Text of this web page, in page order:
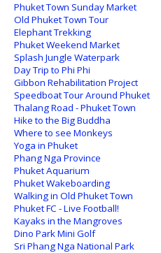
Phuket Town Sunday Market
Old Phuket Town Tour
Elephant Trekking
Phuket Weekend Market
Splash Jungle Waterpark
Day Trip to Phi Phi
Gibbon Rehabilitation Project
Speedboat Tour Around Phuket
Thalang Road - Phuket Town
Hike to the Big Buddha
Where to see Monkeys
Yoga in Phuket
Phang Nga Province
Phuket Aquarium
Phuket Wakeboarding
Walking in Old Phuket Town
Phuket FC - Live Football!
Kayaks in the Mangroves
Dino Park Mini Golf
Sri Phang Nga National Park